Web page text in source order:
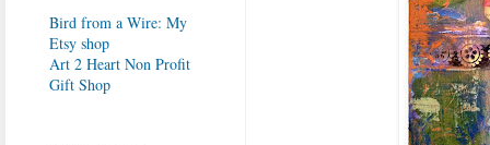
Bird from a Wire: My
Etsy shop
Art 2 Heart Non Profit
Gift Shop